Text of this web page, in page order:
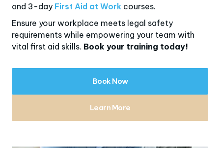
and 3-day First Aid at Work courses.
Ensure your workplace meets legal safety
requirements while empowering your team with
vital first aid skills. Book your training today!
Book Now
Learn More